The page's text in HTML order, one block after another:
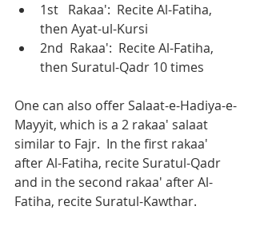
1st   Rakaa':  Recite Al-Fatiha,
then Ayat-ul-Kursi
2nd  Rakaa':  Recite Al-Fatiha,
then Suratul-Qadr 10 times
One can also offer Salaat-e-Hadiya-e-
Mayyit, which is a 2 rakaa' salaat
similar to Fajr.  In the first rakaa'
after Al-Fatiha, recite Suratul-Qadr
and in the second rakaa' after Al-
Fatiha, recite Suratul-Kawthar.